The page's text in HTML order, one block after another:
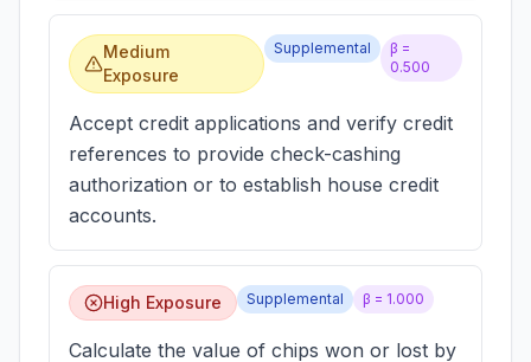
Medium
Exposure
Supplemental
β =
0.500
Accept credit applications and verify credit
references to provide check-cashing
authorization or to establish house credit
accounts.
High Exposure Supplemental β = 1.000
Calculate the value of chips won or lost by